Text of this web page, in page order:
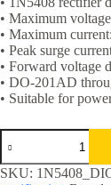
₹8.00.
₹4.90.
• Maximum
• Maximum
• Peak surge
• Forward voltage
• DO-201AD
• Suitable for
1N5408
1000
Volts
3A
SKU: